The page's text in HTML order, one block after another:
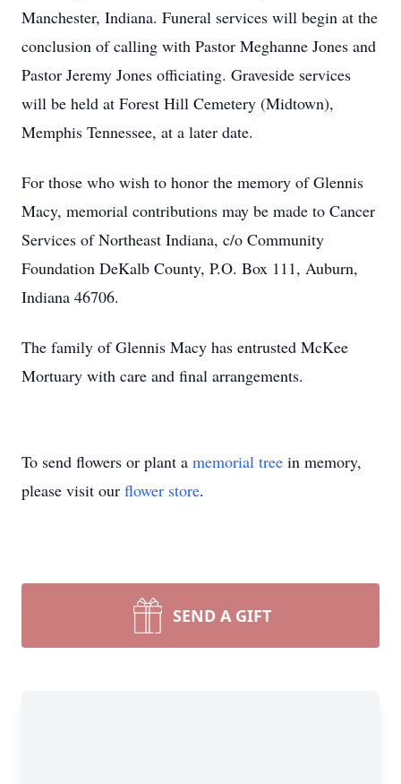
Manchester, Indiana. Funeral services will begin at the
conclusion of calling with Pastor Meghanne Jones and
Pastor Jeremy Jones officiating. Graveside services
will be held at Forest Hill Cemetery (Midtown),
Memphis Tennessee, at a later date.
For those who wish to honor the memory of Glennis
Macy, memorial contributions may be made to Cancer
Services of Northeast Indiana, c/o Community
Foundation DeKalb County, P.O. Box 111, Auburn,
Indiana 46706.
The family of Glennis Macy has entrusted McKee
Mortuary with care and final arrangements.
To send flowers or plant a memorial tree in memory,
please visit our flower store.
SEND A GIFT